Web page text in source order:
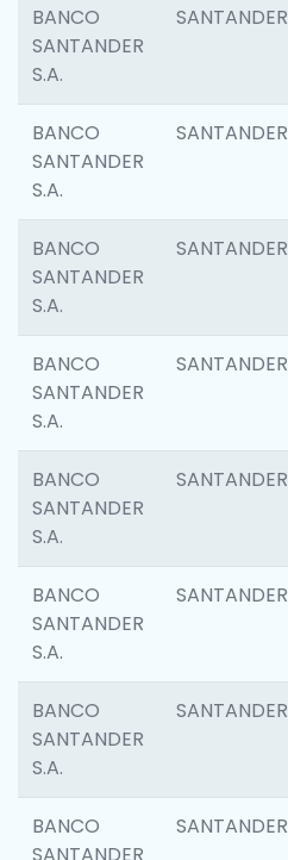
BANCO
SANTANDER
S.A.
SANTANDER
BANCO
SANTANDER
S.A.
SANTANDER
BANCO
SANTANDER
S.A.
SANTANDER
BANCO
SANTANDER
S.A.
SANTANDER
BANCO
SANTANDER
S.A.
SANTANDER
BANCO
SANTANDER
S.A.
SANTANDER
BANCO
SANTANDER
S.A.
SANTANDER
BANCO
SANTANDER